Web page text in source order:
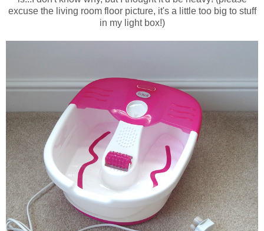
excuse the living room floor picture, it's a little too big to stuff
in my light box!)